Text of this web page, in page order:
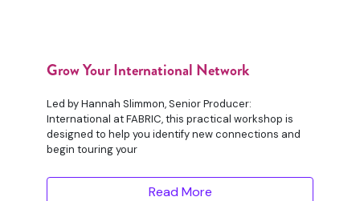
Grow Your International Network
Led by Hannah Slimmon, Senior Producer:
International at FABRIC, this practical workshop is
designed to help you identify new connections and
begin touring your
Read More